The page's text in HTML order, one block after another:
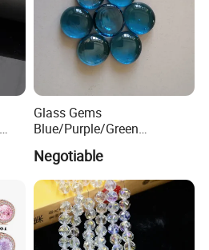
Glass Gems
Blue/Purple/Green
Negotiable